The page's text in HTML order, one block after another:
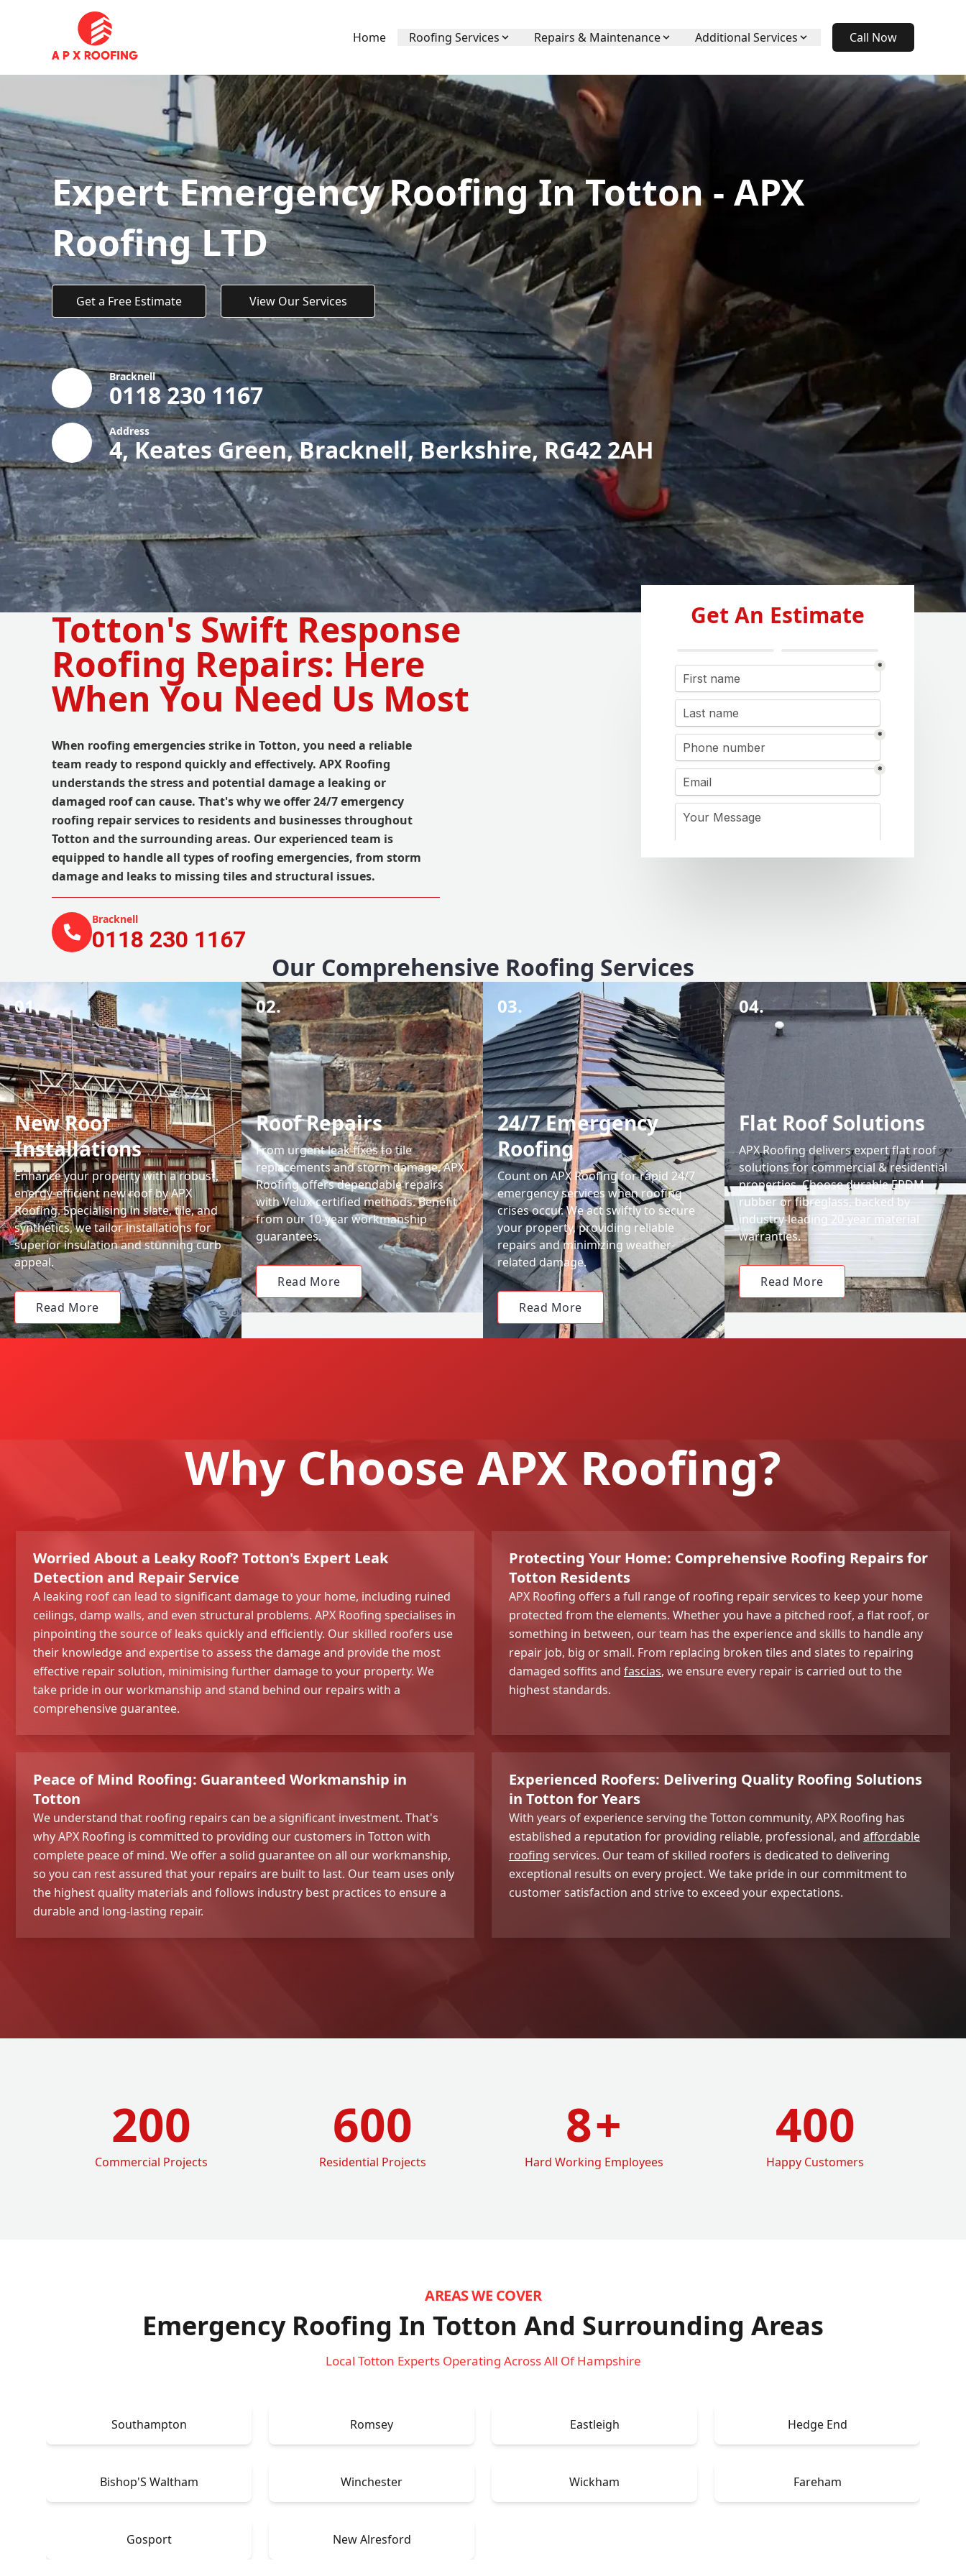
Home Roofing Services Repairs & Maintenance Additional Services Call Now
Expert Emergency Roofing In Totton - APX
Roofing LTD
Get a Free Estimate View Our Services
Bracknell
0118 230 1167
Address
4, Keates Green, Bracknell, Berkshire, RG42 2AH
Totton's Swift Response
Roofing Repairs: Here
When You Need Us Most
When roofing emergencies strike in Totton, you need a reliable
team ready to respond quickly and effectively. APX Roofing
understands the stress and potential damage a leaking or
damaged roof can cause. That's why we offer 24/7 emergency
roofing repair services to residents and businesses throughout
Totton and the surrounding areas. Our experienced team is
equipped to handle all types of roofing emergencies, from storm
damage and leaks to missing tiles and structural issues.
Bracknell
0118 230 1167
Get An Estimate
Our Comprehensive Roofing Services
01.
New Roof
Installations
Enhance your property with a robust,
energy-efficient new roof by APX
Roofing. Specialising in slate, tile, and
synthetics, we tailor installations for
superior insulation and stunning curb
appeal.
Read More
02.
Roof Repairs
From urgent leak fixes to tile
replacements and storm damage, APX
Roofing offers dependable repairs
with Velux-certified methods. Benefit
from our 10-year workmanship
guarantees.
Read More
03.
24/7 Emergency
Roofing
Count on APX Roofing for rapid 24/7
emergency services when roofing
crises occur. We act swiftly to secure
your property, providing reliable
repairs and minimizing weather-
related damage.
Read More
04.
Flat Roof Solutions
APX Roofing delivers expert flat roof
solutions for commercial & residential
properties. Choose durable EPDM
rubber or fibreglass, backed by
industry-leading 20-year material
warranties.
Read More
Why Choose APX Roofing?
Worried About a Leaky Roof? Totton's Expert Leak
Detection and Repair Service
A leaking roof can lead to significant damage to your home, including ruined
ceilings, damp walls, and even structural problems. APX Roofing specialises in
pinpointing the source of leaks quickly and efficiently. Our skilled roofers use
their knowledge and expertise to assess the damage and provide the most
effective repair solution, minimising further damage to your property. We
take pride in our workmanship and stand behind our repairs with a
comprehensive guarantee.
Protecting Your Home: Comprehensive Roofing Repairs for
Totton Residents
APX Roofing offers a full range of roofing repair services to keep your home
protected from the elements. Whether you have a pitched roof, a flat roof, or
something in between, our team has the experience and skills to handle any
repair job, big or small. From replacing broken tiles and slates to repairing
damaged soffits and fascias, we ensure every repair is carried out to the
highest standards.
Peace of Mind Roofing: Guaranteed Workmanship in
Totton
We understand that roofing repairs can be a significant investment. That's
why APX Roofing is committed to providing our customers in Totton with
complete peace of mind. We offer a solid guarantee on all our workmanship,
so you can rest assured that your repairs are built to last. Our team uses only
the highest quality materials and follows industry best practices to ensure a
durable and long-lasting repair.
Experienced Roofers: Delivering Quality Roofing Solutions
in Totton for Years
With years of experience serving the Totton community, APX Roofing has
established a reputation for providing reliable, professional, and affordable
roofing services. Our team of skilled roofers is dedicated to delivering
exceptional results on every project. We take pride in our commitment to
customer satisfaction and strive to exceed your expectations.
200
Commercial Projects
600
Residential Projects
8+
Hard Working Employees
400
Happy Customers
AREAS WE COVER
Emergency Roofing In Totton And Surrounding Areas
Local Totton Experts Operating Across All Of Hampshire
Southampton Romsey Eastleigh Hedge End
Bishop'S Waltham Winchester Wickham Fareham
Gosport New Alresford